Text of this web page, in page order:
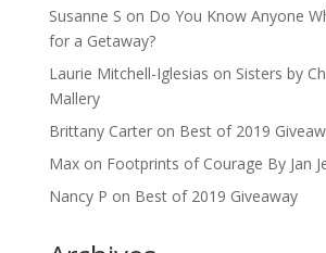
Susanne S on Do You Know Anyone
for a Getaway?
Laurie Mitchell-Iglesias on Sisters by
Mallery
Brittany Carteron Best of 2019
Maxon Footprints of Courage By Jan
Nancy P on Best of 2019 Giveaway